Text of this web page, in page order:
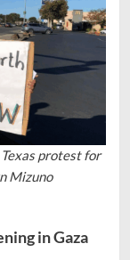
protest for
Mizuno
in Gaza